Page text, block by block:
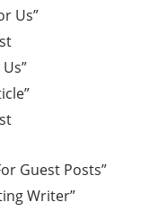
Us”
Guest Posts”
Writer”